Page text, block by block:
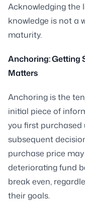
Acknowledging the
knowledge is not a
maturity.
Anchoring: Getting
Matters
Anchoring is the
initial piece of
you first purchased
subsequent
purchase price
deteriorating fund
break even,
their goals.